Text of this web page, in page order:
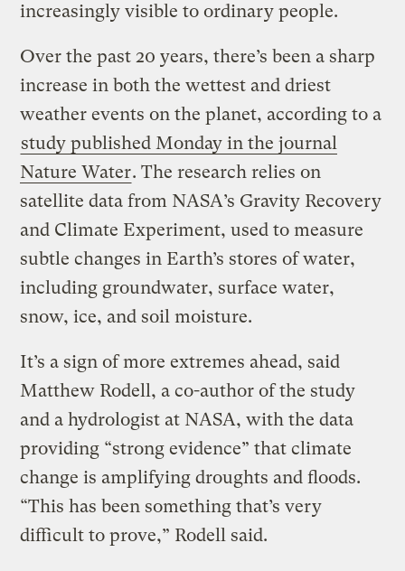
increasingly visible to ordinary people.
Over the past 20 years, there’s been a sharp
increase in both the wettest and driest
weather events on the planet, according to a
study published Monday in the journal
Nature Water. The research relies on
satellite data from NASA’s Gravity Recovery
and Climate Experiment, used to measure
subtle changes in Earth’s stores of water,
including groundwater, surface water,
snow, ice, and soil moisture.
It’s a sign of more extremes ahead, said
Matthew Rodell, a co-author of the study
and a hydrologist at NASA, with the data
providing “strong evidence” that climate
change is amplifying droughts and floods.
“This has been something that’s very
difficult to prove,” Rodell said.